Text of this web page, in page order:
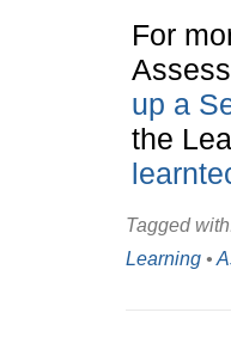
For
up a
the
Tagged
Learning •